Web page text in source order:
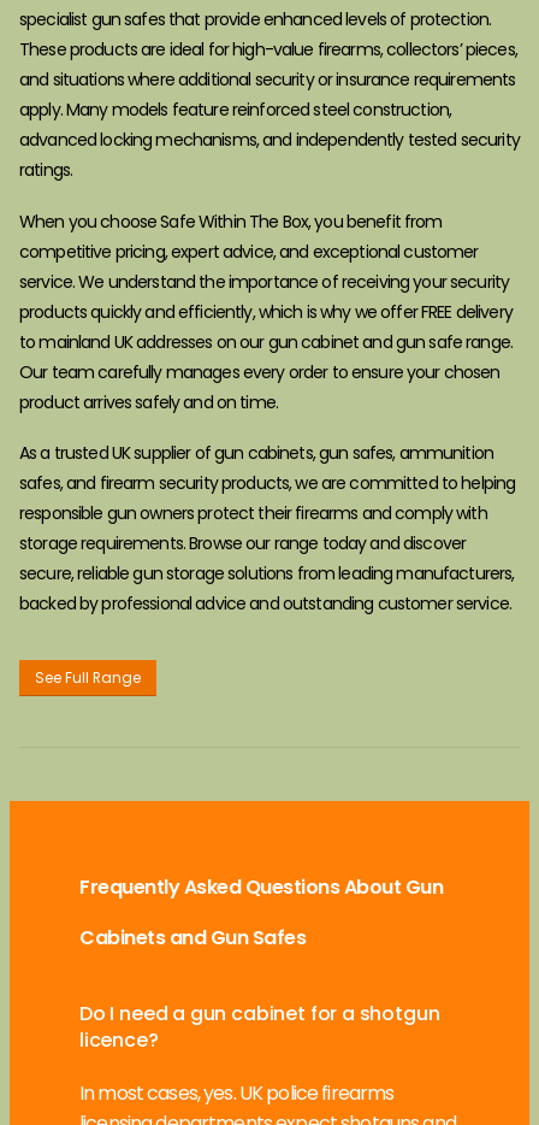
specialist gun safes that provide enhanced levels of protection.
These products are ideal for high-value firearms, collectors’ pieces,
and situations where additional security or insurance requirements
apply. Many models feature reinforced steel construction,
advanced locking mechanisms, and independently tested security
ratings.
When you choose Safe Within The Box, you benefit from
competitive pricing, expert advice, and exceptional customer
service. We understand the importance of receiving your security
products quickly and efficiently, which is why we offer FREE delivery
to mainland UK addresses on our gun cabinet and gun safe range.
Our team carefully manages every order to ensure your chosen
product arrives safely and on time.
As a trusted UK supplier of gun cabinets, gun safes, ammunition
safes, and firearm security products, we are committed to helping
responsible gun owners protect their firearms and comply with
storage requirements. Browse our range today and discover
secure, reliable gun storage solutions from leading manufacturers,
backed by professional advice and outstanding customer service.
See Full Range
Frequently Asked Questions About Gun
Cabinets and Gun Safes
Do I need a gun cabinet for a shotgun
licence?
In most cases, yes. UK police firearms